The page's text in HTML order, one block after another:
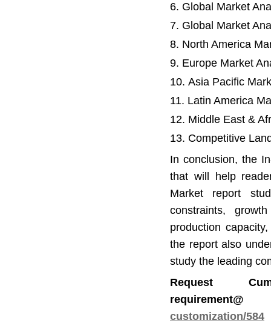
Global Market
Global Market
North America
Europe Market
Asia Pacific
Latin America
Middle East &
Competitive
In conclusion, the
that will help
Market report
constraints,
production
the report also
study the leading
Request
customization/584